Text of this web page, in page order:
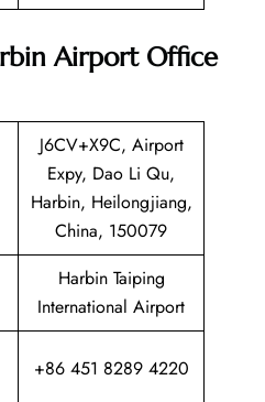
Airport Office
J6CV+X9C, Airport
Expy, Dao Li Qu,
Harbin, Heilongjiang,
China, 150079
Harbin Taiping
International Airport
+86 451 8289 4220